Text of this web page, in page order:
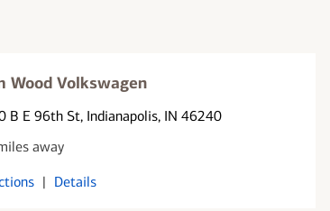
Wood Volkswagen
B E 96th St, Indianapolis, IN 46240
away
| Details